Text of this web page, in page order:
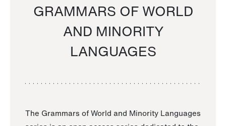
GRAMMARS OF WORLD
AND MINORITY
LANGUAGES
The Grammars of World and Minority Languages